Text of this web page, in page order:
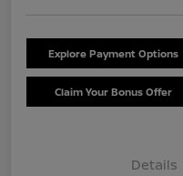
Explore Payment Options
Claim Your Bonus Offer
Details